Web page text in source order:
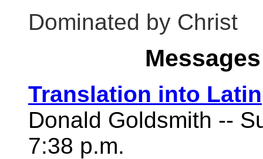
Dominated by Christ
Translation into Latin
Donald Goldsmith --
7:38 p.m.